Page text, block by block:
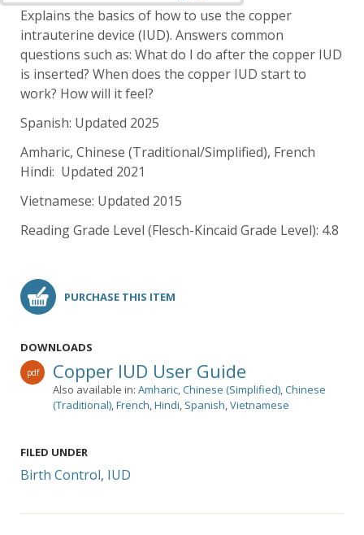
Explains the basics of how to use the copper
intrauterine device (IUD). Answers common
questions such as: What do I do after the copper IUD
is inserted? When does the copper IUD start to
work? How will it feel?
Spanish: Updated 2025
Amharic, Chinese (Traditional/Simplified), French
Hindi: Updated 2021
Vietnamese: Updated 2015
Reading Grade Level (Flesch-Kincaid Grade Level): 4.8
PURCHASE THIS ITEM
DOWNLOADS
pdf Copper IUD User Guide
Also available in: Amharic,Chinese (Simplified),Chinese
(Traditional),French,Hindi, Spanish,Vietnamese
FILED UNDER
Birth Control, IUD